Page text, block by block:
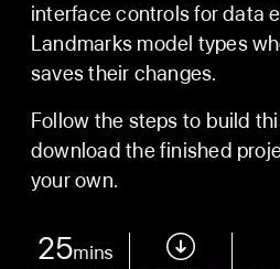
interface controls for data
Landmarks model types
saves their changes.
Follow the steps to build
download the finished
your own.
25mins